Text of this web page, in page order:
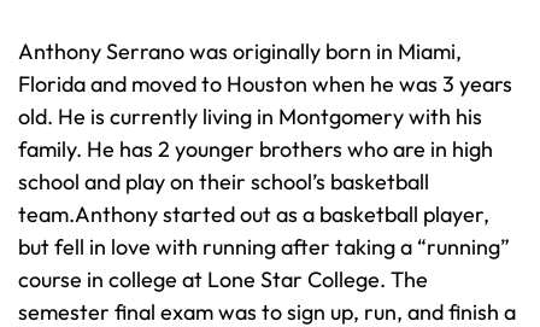
Anthony Serrano was originally born in Miami,
Florida and moved to Houston when he was 3 years
old. He is currently living in Montgomery with his
family. He has 2 younger brothers who are in high
school and play on their school’s basketball
team.Anthony started out as a basketball player,
but fell in love with running after taking a “running”
course in college at Lone Star College. The
semester final exam was to sign up, run, and finish a